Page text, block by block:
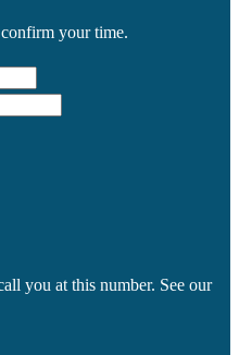
your time.
you at this number. See our